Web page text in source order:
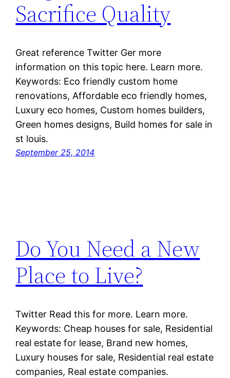
Sacrifice Quality
Great reference Twitter Ger more
information on this topic here. Learn more.
Keywords: Eco friendly custom home
renovations, Affordable eco friendly homes,
Luxury eco homes, Custom homes builders,
Green homes designs, Build homes for sale in
st louis.
September 25, 2014
Do You Need a New
Place to Live?
Twitter Read this for more. Learn more.
Keywords: Cheap houses for sale, Residential
real estate for lease, Brand new homes,
Luxury houses for sale, Residential real estate
companies, Real estate companies.